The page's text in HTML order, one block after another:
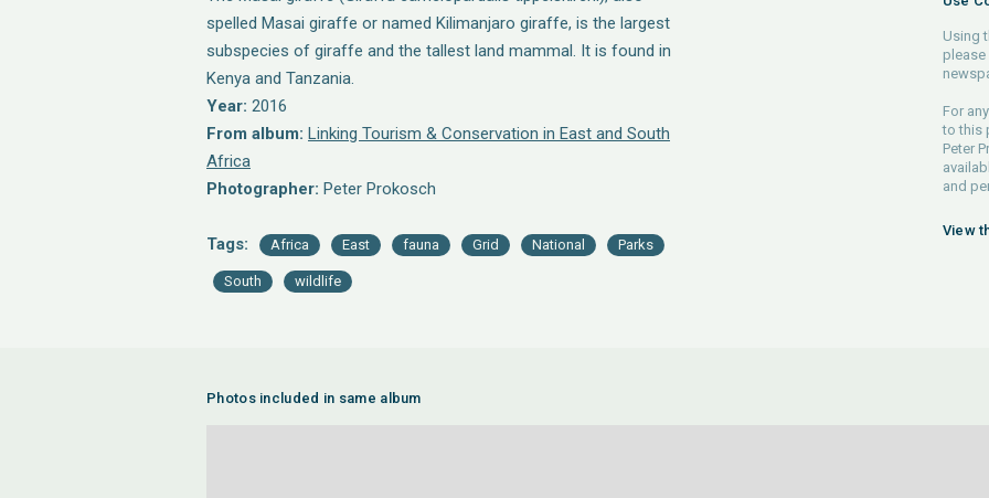
spelled Masai giraffe or named Kilimanjaro giraffe, is the largest
subspecies of giraffe and the tallest land mammal. It is found in
Kenya and Tanzania.
Year: 2016
From album: Linking Tourism & Conservation in East and South
Africa
Photographer: Peter Prokosch
Tags: Africa East fauna Grid National Parks
South wildlife
Using
For
to this
Peter
and
View
Photos included in same album